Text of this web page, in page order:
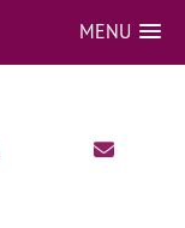
MENU